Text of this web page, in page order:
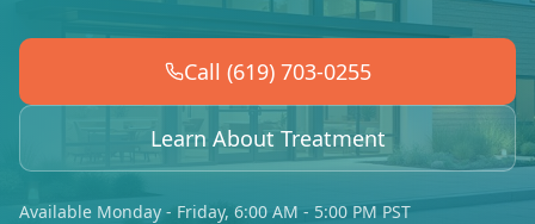
Call (619) 703-0255
Learn About Treatment
Available Monday - Friday, 6:00 AM - 5:00 PM PST